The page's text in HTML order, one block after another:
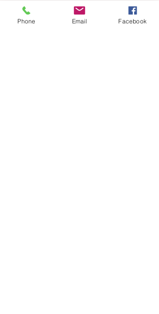
Help
Phone Email Facebook